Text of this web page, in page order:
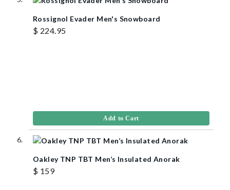
Rossignol Evader Men's Snowboard
$ 224.95
Add to Cart
Oakley TNP TBT Men’s Insulated Anorak
$ 159